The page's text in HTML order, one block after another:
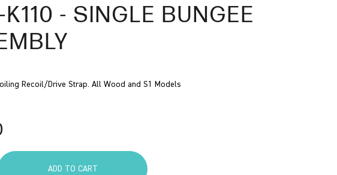
- SINGLE BUNGEE
Recoil/Drive Strap. All Wood and S1 Models
ADD TO CART